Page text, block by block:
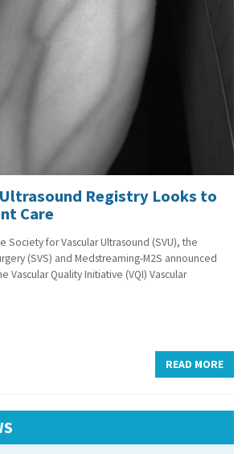
Registry Looks to
Care
Society for Vascular Ultrasound (SVU), the
(SVS) and Medstreaming-M2S announced
Quality Initiative (VQI) Vascular
READ MORE